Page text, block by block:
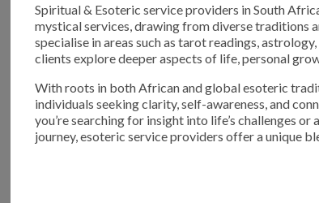
Spiritual & Esoteric service providers in South
mystical services, drawing from diverse traditions
specialise in areas such as tarot readings,
clients explore deeper aspects of life, personal
With roots in both African and global esoteric
individuals seeking clarity, self-awareness, and
you’re searching for insight into life’s challenges or
journey, esoteric service providers offer a unique